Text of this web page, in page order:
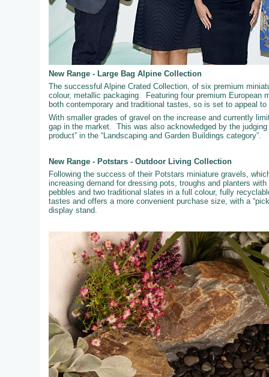
New Range - Large Bag Alpine Collection
The successful Alpine Crated Collection, of six premium
colour, metallic packaging. Featuring four premium European
both contemporary and traditional tastes, so is set to appeal
With smaller grades of gravel on the increase and currently
gap in the market. This was also acknowledged by the
product” in the “Landscaping and Garden Buildings category”.
New Range - Potstars - Outdoor Living Collection
Following the success of their Potstars miniature gravels,
increasing demand for dressing pots, troughs and planters
pebbles and two traditional slates in a full colour, fully
tastes and offers a more convenient purchase size, with a
display stand.